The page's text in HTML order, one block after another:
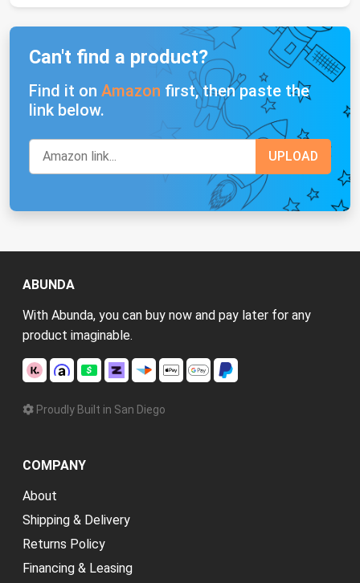
Can't find a product?
Find it on Amazon first, then paste the
link below.
ABUNDA
With Abunda, you can buy now and pay later for any
product imaginable.
Proudly Built in San Diego
COMPANY
About
Shipping & Delivery
Returns Policy
Financing & Leasing